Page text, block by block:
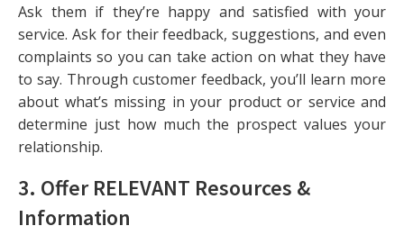
Ask them if they’re happy and satisfied with your
service. Ask for their feedback, suggestions, and even
complaints so you can take action on what they have
to say. Through customer feedback, you’ll learn more
about what’s missing in your product or service and
determine just how much the prospect values your
relationship.
3. Offer RELEVANT Resources &
Information